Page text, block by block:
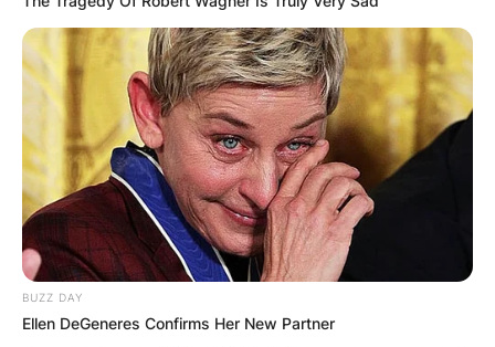
BUZZ DAY
Ellen DeGeneres Confirms Her New Partner